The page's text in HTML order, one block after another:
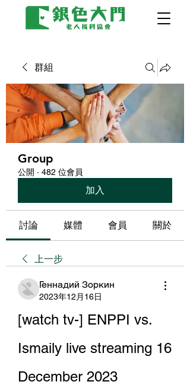
群組
Group
公開 · 482 位會員
加入
討論 媒體 會員 關於
上一步
Геннадий Зоркин
2023年12月16日
[watch tv-] ENPPI vs.
Ismaily live streaming 16
December 2023